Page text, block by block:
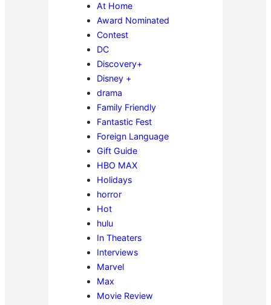
At Home
Award Nominated
Contest
DC
Discovery+
Disney +
drama
Family Friendly
Fantastic Fest
Foreign Language
Gift Guide
HBO MAX
Holidays
horror
Hot
hulu
In Theaters
Interviews
Marvel
Max
Movie Review